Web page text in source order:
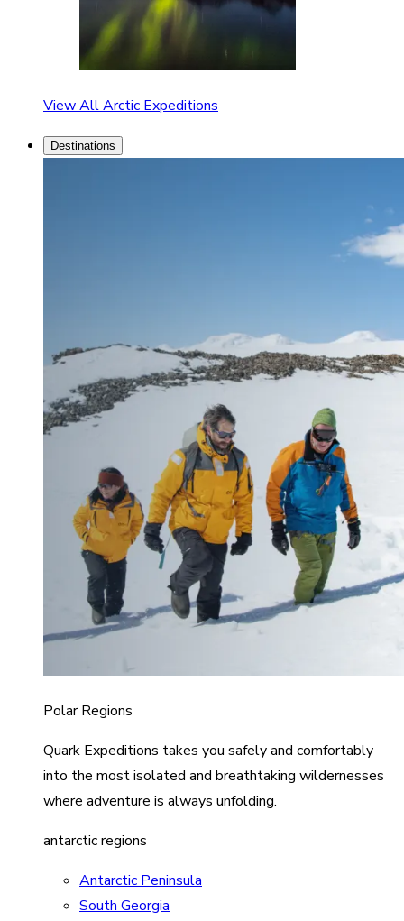
View All Arctic Expeditions
Destinations
Polar Regions
Quark Expeditions takes you safely and comfortably
into the most isolated and breathtaking wildernesses
where adventure is always unfolding.
antarctic regions
Antarctic Peninsula
South Georgia